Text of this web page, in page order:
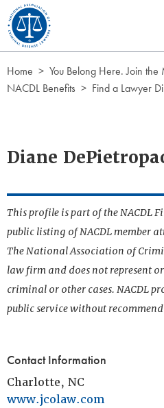
Skip to Content
Home
You Belong Here. Join the
NACDL Benefits
Find a Lawyer
Diane
This profile is part of the NACDL
public listing of NACDL member
The National Association of
law firm and does not represent
criminal or other cases. NACDL
public service without
Contact Information
Charlotte, NC
www.jcolaw.com